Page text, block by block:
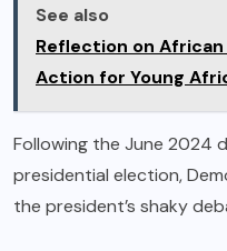
See also
Reflection on
Action for Young
Following the June 2024
presidential election,
the president’s shaky